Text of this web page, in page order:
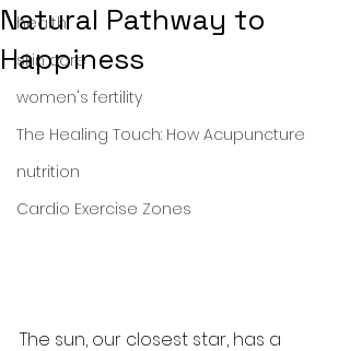
health
skin care
women's fertility
The Healing Touch: How Acupuncture
nutrition
Cardio Exercise Zones
Natural Pathway to
Happiness
The sun, our closest star, has a